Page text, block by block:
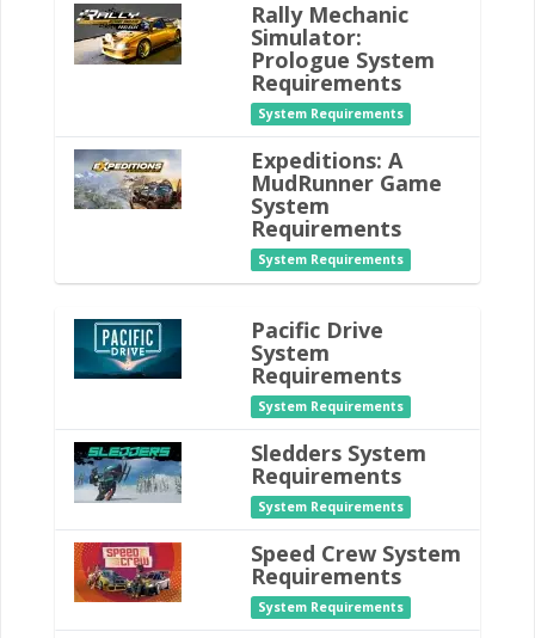
Rally Mechanic
Simulator:
Prologue System
Requirements
System Requirements
Expeditions: A
MudRunner Game
System
Requirements
System Requirements
Pacific Drive
System
Requirements
System Requirements
Sledders System
Requirements
System Requirements
Speed Crew System
Requirements
System Requirements